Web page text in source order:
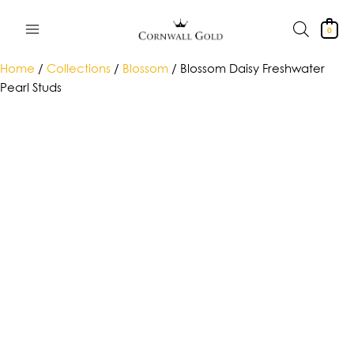
0
Home / Collections / Blossom / Blossom Daisy Freshwater
Pearl Studs